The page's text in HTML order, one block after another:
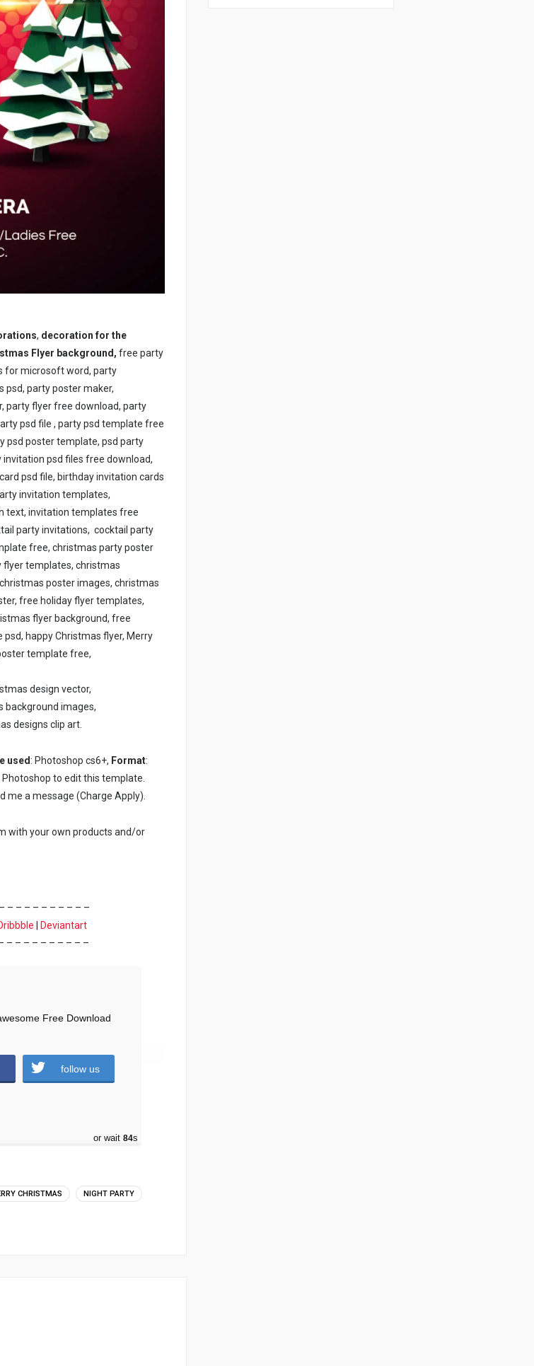
, decoration for the
Flyer background, free party
for microsoft word, party
psd, party poster maker,
party flyer free download, party
psd file , party psd template free
psd poster template, psd party
psd files free download,
psd file, birthday invitation cards
invitation templates,
text, invitation templates free
party invitations, cocktail party
free, christmas party poster
templates, christmas
poster images, christmas
free holiday flyer templates,
flyer background, free
happy Christmas flyer, Merry
template free,
design vector,
background images,
designs clip art.
used: Photoshop cs6+, Format:
to edit this template.
me a message (Charge Apply).
with your own products and/or
– – – – – – – – – –
Deviantart
– – – – – – – – – –
Free Download
follow us
or wait 83s
CHRISTMAS NIGHT PARTY